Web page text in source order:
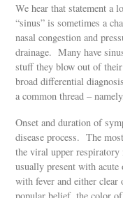
We hear that statement a
“sinus” is sometimes a
nasal congestion and
drainage. Many have
stuff they blow out of
broad differential
a common thread –
Onset and duration of
disease process. The
the viral upper
usually present with
with fever and either